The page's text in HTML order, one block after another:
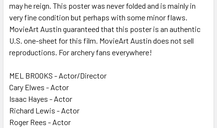
may he reign. This poster was never folded and is mainly in
very fine condition but perhaps with some minor flaws.
MovieArt Austin guaranteed that this poster is an authentic
U.S. one-sheet for this film. MovieArt Austin does not sell
reproductions. For archery fans everywhere!
MEL BROOKS - Actor/Director
Cary Elwes - Actor
Isaac Hayes - Actor
Richard Lewis - Actor
Roger Rees - Actor